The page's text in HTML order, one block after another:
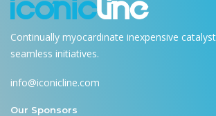
Continually myocardinate inexpensive
seamless initiatives.
info@iconicline.com
Our Sponsors